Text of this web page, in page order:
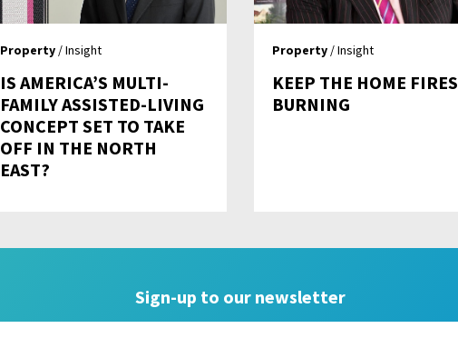
Property / Insight
IS AMERICA’S MULTI-
FAMILY ASSISTED-LIVING
CONCEPT SET TO TAKE
OFF IN THE NORTH
EAST?
Property / Insight
KEEP THE HOME FIRES
BURNING
Sign-up to our newsletter